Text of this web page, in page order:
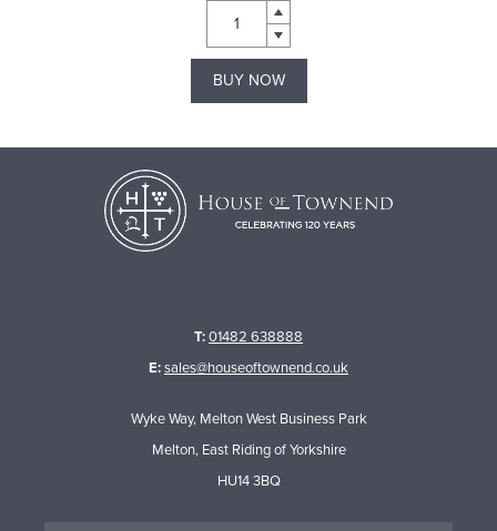
BUY NOW
T:01482 638888
E:sales@houseoftownend.co.uk
Wyke Way, Melton West Business Park
Melton, East Riding of Yorkshire
HU14 3BQ